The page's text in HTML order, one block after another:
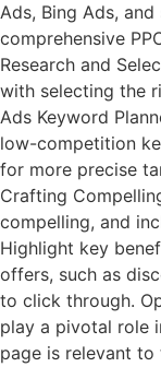
Ads, Bing Ads,
comprehensive
Research and
with selecting the
Ads Keyword
low-competition
for more precise
Crafting
compelling, and
Highlight key
offers, such as
to click through.
play a pivotal role
page is relevant